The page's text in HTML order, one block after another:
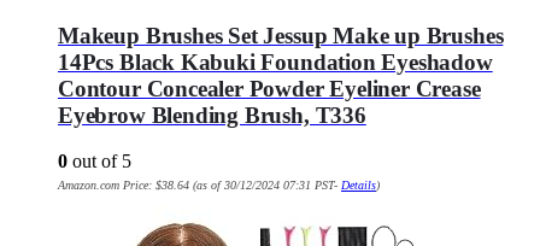
Makeup Brushes Set Jessup Make up Brushes
14Pcs Black Kabuki Foundation Eyeshadow
Contour Concealer Powder Eyeliner Crease
Eyebrow Blending Brush, T336
0 out of 5
Amazon.com Price: $38.64 (as of 30/12/2024 07:31 PST- Details)